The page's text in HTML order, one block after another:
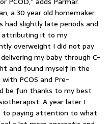
a 30 year old homemaker
had slightly late periods and
it to my
overweight I did not pay
my baby through C-
and found myself in the
PCOS and Pre-
be fun thanks to my best
A year later I
paying attention to what